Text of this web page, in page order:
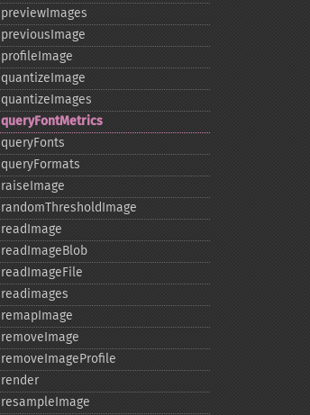
previewImages
previousImage
profileImage
quantizeImage
quantizeImages
queryFontMetrics
queryFonts
queryFormats
raiseImage
randomThresholdImage
readImage
readImageBlob
readImageFile
readimages
remapImage
removeImage
removeImageProfile
render
resampleImage